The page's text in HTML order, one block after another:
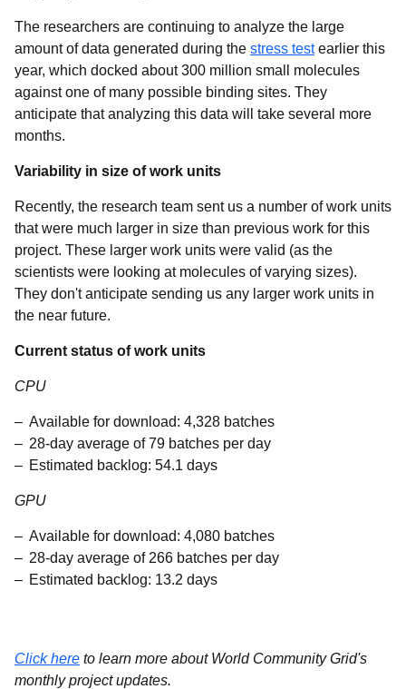
The researchers are continuing to analyze the large
amount of data generated during the stress testearlier this
year, which docked about 300 million small molecules
against one of many possible binding sites. They
anticipate that analyzing this data will take several more
months.
Variability in size of work units
Recently, the research team sent us a number of work units
that were much larger in size than previous work for this
project. These larger work units were valid (as the
scientists were looking at molecules of varying sizes).
They don't anticipate sending us any larger work units in
the near future.
Current status of work units
CPU
Available for download: 4,328 batches
28-day average of 79 batches per day
Estimated backlog: 54.1 days
GPU
Available for download: 4,080 batches
28-day average of 266 batches per day
Estimated backlog: 13.2 days
Click here to learn more about World Community Grid's
monthly project updates.